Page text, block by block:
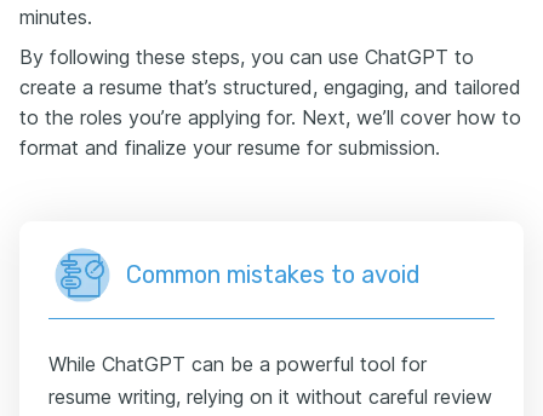
minutes.
By following these steps, you can use ChatGPT to
create a resume that’s structured, engaging, and tailored
to the roles you’re applying for. Next, we’ll cover how to
format and finalize your resume for submission.
Common mistakes to avoid
While ChatGPT can be a powerful tool for
resume writing, relying on it without careful review